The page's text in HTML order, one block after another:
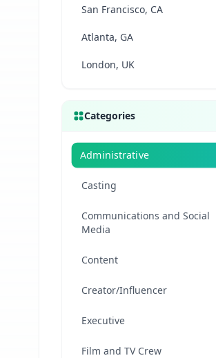
San Francisco, CA
Atlanta, GA
London, UK
Categories
Administrative
Casting
Communications and Social
Media
Content
Creator/Influencer
Executive
Film and TV Crew